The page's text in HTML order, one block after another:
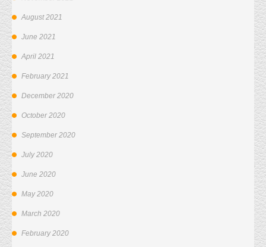
August 2021
June 2021
April 2021
February 2021
December 2020
October 2020
September 2020
July 2020
June 2020
May 2020
March 2020
February 2020